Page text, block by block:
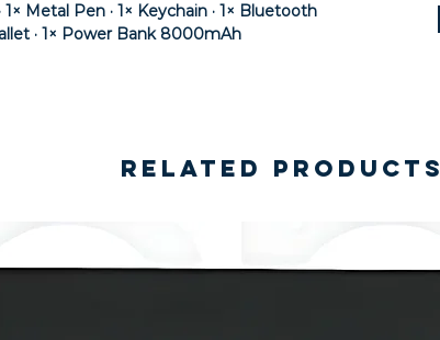
Metal Pen · 1× Keychain · 1× Bluetooth
· 1× Power Bank 8000mAh
Related Products